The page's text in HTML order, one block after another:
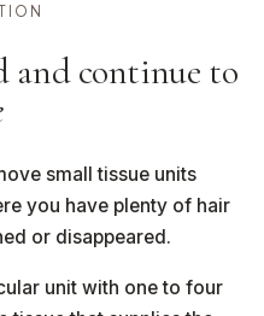
and continue to
small tissue units
you have plenty of hair
or disappeared.
unit with one to four